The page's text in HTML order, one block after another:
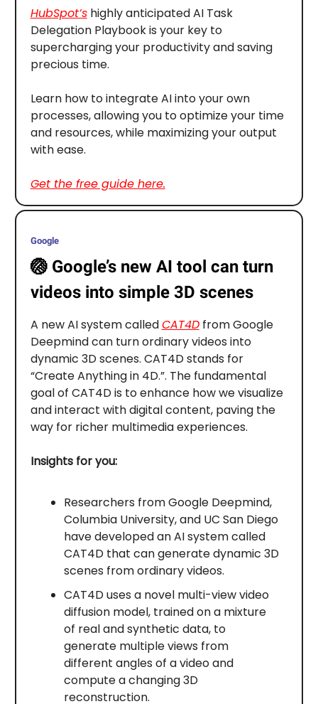
HubSpot’shighly anticipated AI Task
Delegation Playbook is your key to
supercharging your productivity and saving
precious time.
Learn how to integrate AI into your own
processes, allowing you to optimize your time
and resources, while maximizing your output
with ease.
Get the free guide here.
Google
🏐 Google’s new AI tool can turn
videos into simple 3D scenes
A new AI system calledCAT4Dfrom Google
Deepmind can turn ordinary videos into
dynamic 3D scenes. CAT4D stands for
“Create Anything in 4D.”. The fundamental
goal of CAT4D is to enhance how we visualize
and interact with digital content, paving the
way for richer multimedia experiences.
Insights for you:
Researchers from Google Deepmind,
Columbia University, and UC San Diego
have developed an AI system called
CAT4D that can generate dynamic 3D
scenes from ordinary videos.
CAT4D uses a novel multi-view video
diffusion model, trained on a mixture
of real and synthetic data, to
generate multiple views from
different angles of a video and
compute a changing 3D
reconstruction.